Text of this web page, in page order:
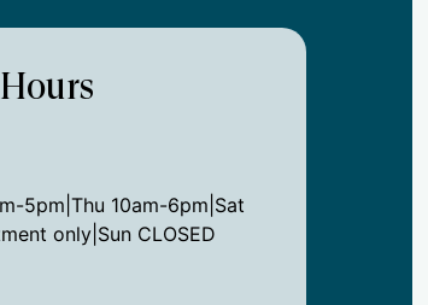
5pm|Thu 10am-6pm|Sat
only|Sun CLOSED